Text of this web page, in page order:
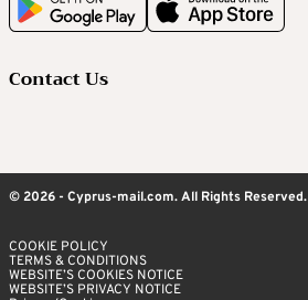
Contact Us
© 2026 - Cyprus-mail.com. All Rights Reserved.
COOKIE POLICY
TERMS & CONDITIONS
WEBSITE’S COOKIES NOTICE
WEBSITE’S PRIVACY NOTICE